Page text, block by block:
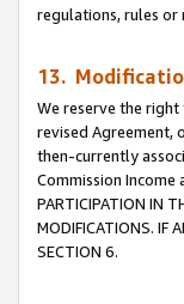
regulations, rules
13.
We reserve the
revised Agreement,
then-currently
Commission Income
PARTICIPATION IN
MODIFICATIONS. IF
SECTION 6.